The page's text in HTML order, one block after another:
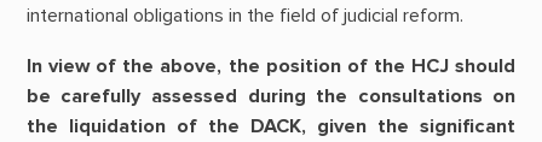
international obligations in the field of judicial reform.
In view of the above, the position of the HCJ should
be carefully assessed during the consultations on
the liquidation of the DACK, given the significant